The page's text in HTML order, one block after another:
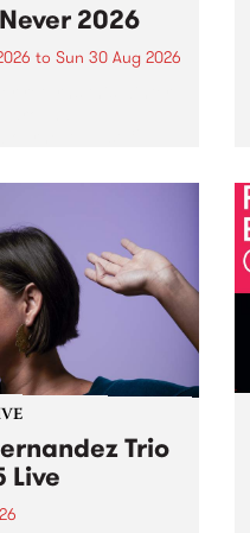
2026
to Sun 30 Aug 2026
Trio
Live